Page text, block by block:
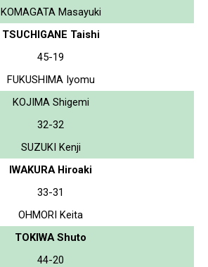
KOMAGATA Masayuki
TSUCHIGANE Taishi
45-19
FUKUSHIMA Iyomu
KOJIMA Shigemi
32-32
SUZUKI Kenji
IWAKURA Hiroaki
33-31
OHMORI Keita
TOKIWA Shuto
44-20